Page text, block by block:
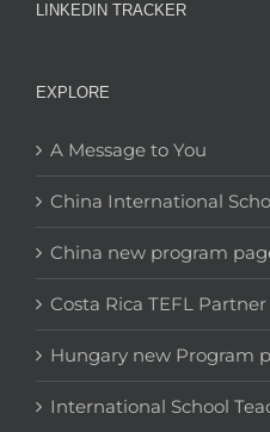
LINKEDIN TRACKER
EXPLORE
A Message to You
China International
China new program
Costa Rica TEFL Partner
Hungary new Program
International School